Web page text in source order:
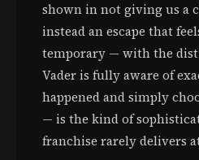
shown in not giving us a
instead an escape that
temporary — with the
Vader is fully aware of
happened and simply
— is the kind of
franchise rarely delivers